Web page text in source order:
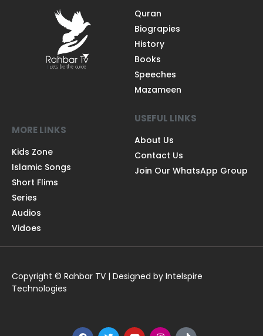
Quran
Biograpies
History
Books
Speeches
Mazameen
MORE LINKS
Kids Zone
Islamic Songs
Short Flims
Series
Audios
Vidoes
USEFUL LINKS
About Us
Contact Us
Join Our WhatsApp Group
Copyright © Rahbar TV | Designed by Intelspire
Technologies